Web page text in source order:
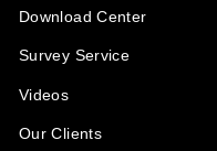
Download Center
Survey Service
Videos
Our Clients